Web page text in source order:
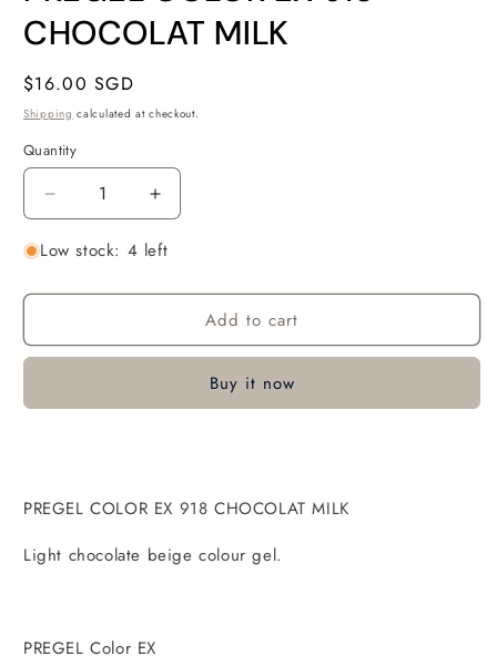
modal
CHOCOLAT MILK
Regular
price
$16.00 SGD
Shipping calculated at checkout.
Quantity
Quantity
Decrease
quantity
for
COLOR
918
Increase
quantity
for
COLOR
918
Low stock: 4 left
Add to cart
Buy it now
PREGEL COLOR EX 918 CHOCOLAT MILK
Light chocolate beige colour gel.
PREGEL Color EX